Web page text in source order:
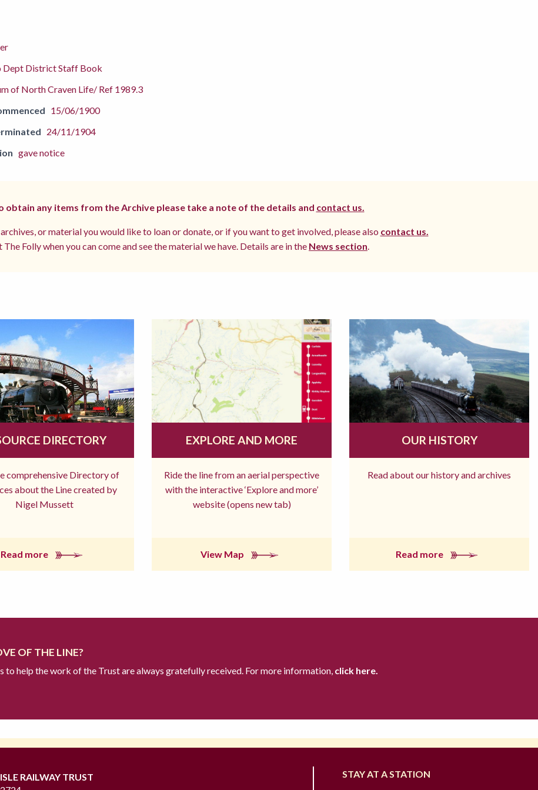
Dept District Staff Book
of North Craven Life/ Ref 1989.3
15/06/1900
24/11/1904
gave notice
obtain any items from the Archive please take a note of the details and contact us.
or material you would like to loan or donate, or if you want to get involved, please also contact us.
Folly when you can come and see the material we have. Details are in the News section
DIRECTORY
comprehensive Directory of
about the Line created by
Nigel Mussett
Read more
EXPLORE AND MORE
Ride the line from an aerial perspective
with the interactive ‘Explore and more’
website (opens new tab)
View Map
OUR HISTORY
Read about our history and archives
Read more
OF THE LINE?
to help the work of the Trust are always gratefully received. For more information, click here.
RAILWAY TRUST
STAY AT A STATION